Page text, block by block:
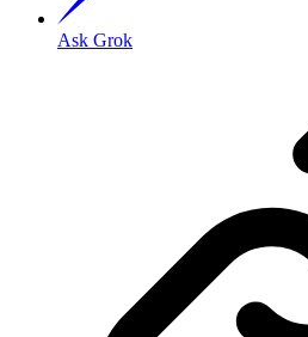
Ask Grok